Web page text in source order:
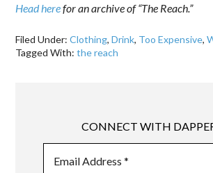
Head herefor an archive of “The Reach.”
Filed Under:Clothing,Drink, Too Expensive,
Tagged With:the reach
CONNECT WITH